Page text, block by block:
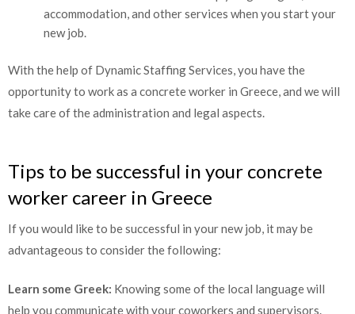
accommodation, and other services when you start your
new job.
With the help of Dynamic Staffing Services, you have the
opportunity to work as a concrete worker in Greece, and we will
take care of the administration and legal aspects.
Tips to be successful in your concrete
worker career in Greece
If you would like to be successful in your new job, it may be
advantageous to consider the following:
Learn some Greek: Knowing some of the local language will
help you communicate with your coworkers and supervisors.